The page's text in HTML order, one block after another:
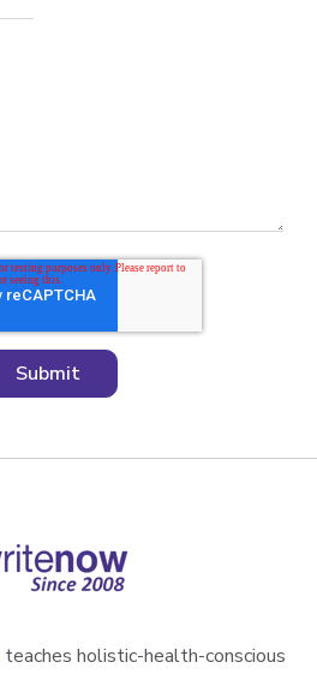
teaches holistic-health-conscious